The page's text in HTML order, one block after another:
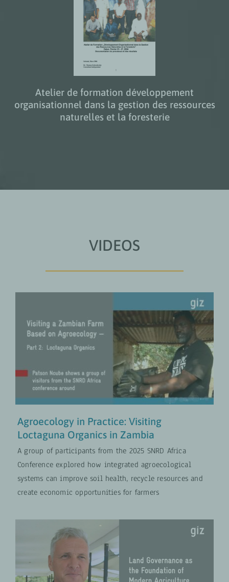
Atelier de formation développement
organisationnel dans la gestion des ressources
naturelles et la foresterie
VIDEOS
Agroecology in Practice: Visiting
Loctaguna Organics in Zambia
COLLABORATION VIDEOS
Agroecology in Practice: Visiting
Loctaguna Organics in Zambia
A group of participants from the 2025 SNRD Africa
Conference explored how integrated agroecological
systems can improve soil health, recycle resources and
create economic opportunities for farmers
Land Governance as the
Foundation of Modern Agriculture